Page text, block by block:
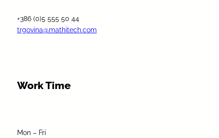
+386 (0)5 555 50 44
trgovina@mathitech.com
Work Time
Mon – Fri